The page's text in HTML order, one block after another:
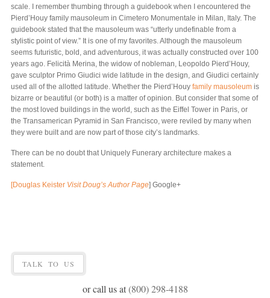
scale. I remember thumbing through a guidebook when I encountered the
Pierd’Houy family mausoleum in Cimetero Monumentale in Milan, Italy. The
guidebook stated that the mausoleum was “utterly undefinable from a
stylistic point of view.” It is one of my favorites. Although the mausoleum
seems futuristic, bold, and adventurous, it was actually constructed over 100
years ago. Felicità Merina, the widow of nobleman, Leopoldo Pierd’Houy,
gave sculptor Primo Giudici wide latitude in the design, and Giudici certainly
used all of the allotted latitude. Whether the Pierd’Houy family mausoleumis
bizarre or beautiful (or both) is a matter of opinion. But consider that some of
the most loved buildings in the world, such as the Eiffel Tower in Paris, or
the Transamerican Pyramid in San Francisco, were reviled by many when
they were built and are now part of those city’s landmarks.
There can be no doubt that Uniquely Funerary architecture makes a
statement.
[Douglas Keister Visit Doug’s Author Page] Google+
TALK TO US
or call us at(800) 298-4188